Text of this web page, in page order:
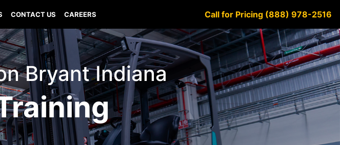
CONTACT US CAREERS Call for Pricing (888) 978-2516
Bryant Indiana